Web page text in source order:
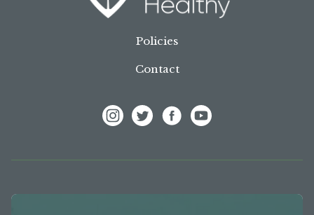
Policies
Contact